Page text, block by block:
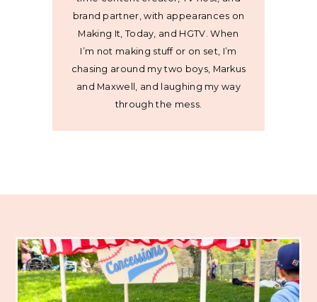
brand partner, with appearances on
Making It, Today, and HGTV. When
I’m not making stuff or on set, I’m
chasing around my two boys, Markus
and Maxwell, and laughing my way
through the mess.